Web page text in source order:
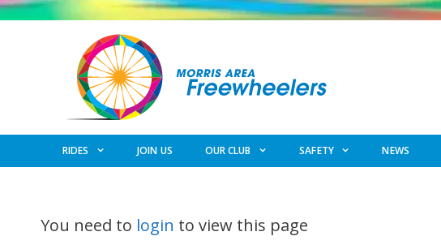
Skip
RIDES JOIN US OUR CLUB SAFETY NEWS
You need to login to view this page